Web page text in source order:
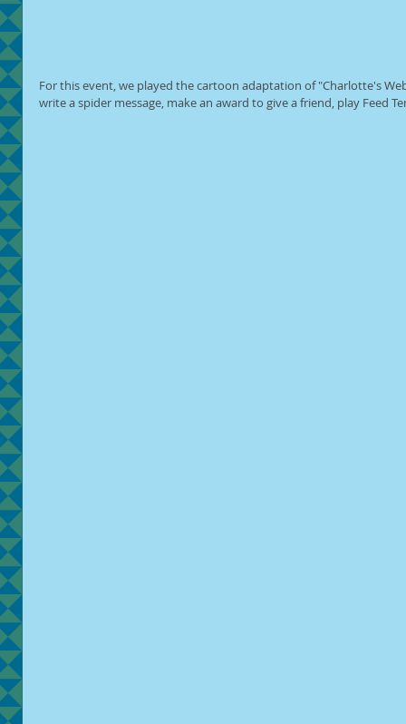
For this event, we played the cartoon adaptation of "Charlotte's
write a spider message, make an award to give a friend, play Feed